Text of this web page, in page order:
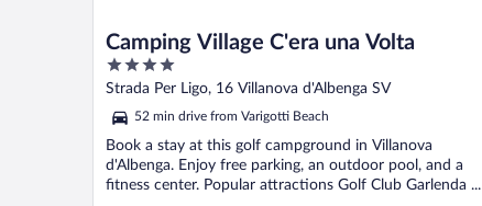
Camping Village C'era una Volta
4
out
5
Strada Per Ligo, 16 Villanova d'Albenga SV
52 min drive from Varigotti Beach
Book a stay at this golf campground in Villanova
d'Albenga. Enjoy free parking, an outdoor pool, and a
fitness center. Popular attractions Golf Club Garlenda ...